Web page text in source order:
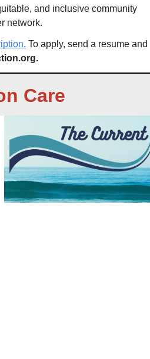
and inclusive community
network.
To apply, send a resume and
.
Care